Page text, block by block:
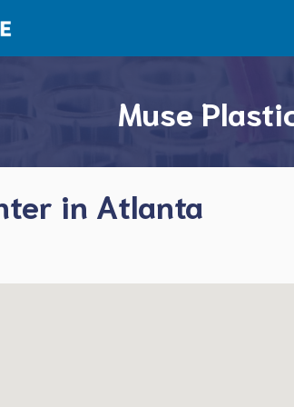
Muse
in Atlanta